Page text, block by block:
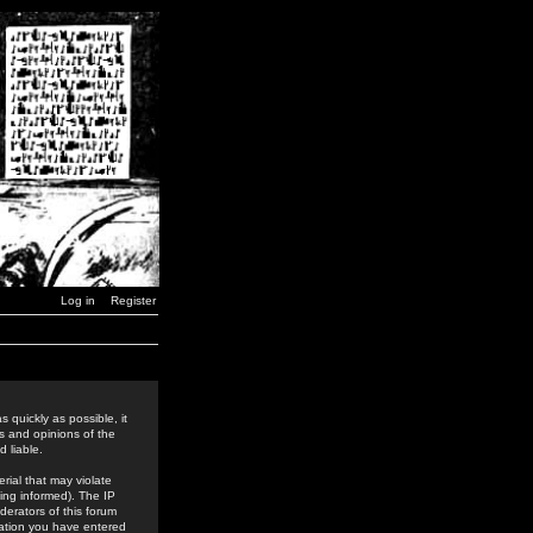
Log in Register
quickly as possible, it
and opinions of the
liable.
that may violate
informed). The IP
of this forum
you have entered